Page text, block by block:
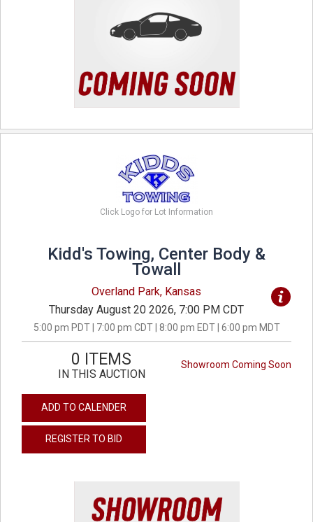
Click Logo for Lot Information
Kidd's Towing, Center Body &
Towall
Overland Park, Kansas
Thursday August 20 2026, 7:00 PM CDT
5:00 pm PDT | 7:00 pm CDT | 8:00 pm EDT | 6:00 pm MDT
Showroom Coming Soon
0 ITEMS
IN THIS AUCTION
ADD TO CALENDER
REGISTER TO BID